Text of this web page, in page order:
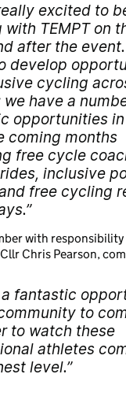
really excited to
with TEMPT on
after the
develop
cycling
have a
opportunities
coming months
free cycle
inclusive
free cycling
with
Chris Pearson,
a fantastic
to
to watch these
athletes
level.”